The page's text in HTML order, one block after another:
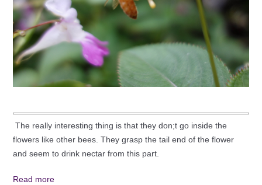
The really interesting thing is that they don;t go inside the
flowers like other bees. They grasp the tail end of the flower
and seem to drink nectar from this part.
Read more